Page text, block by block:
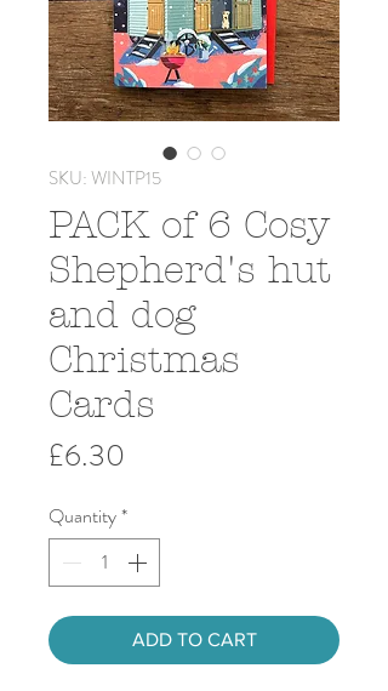
SKU: WINTP15
PACK of 6 Cosy
Shepherd's hut
and dog
Christmas
Cards
£6.30
Quantity*
ADD TO CART